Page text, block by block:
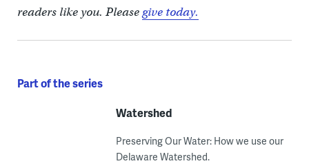
readers like you. Pleasegive today.
Part of the series
Watershed
Preserving Our Water: How we use our
Delaware Watershed.